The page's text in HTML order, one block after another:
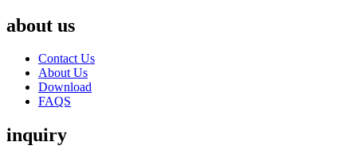
about us
Contact Us
About Us
Download
FAQS
inquiry